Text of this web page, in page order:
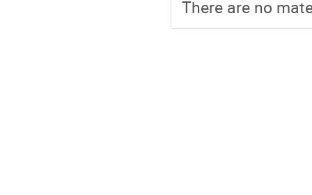
There are no